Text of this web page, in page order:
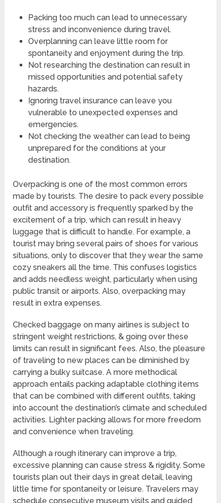
Packing too much can lead to unnecessary
stress and inconvenience during travel.
Overplanning can leave little room for
spontaneity and enjoyment during the trip.
Not researching the destination can result in
missed opportunities and potential safety
hazards.
Ignoring travel insurance can leave you
vulnerable to unexpected expenses and
emergencies.
Not checking the weather can lead to being
unprepared for the conditions at your
destination.
Overpacking is one of the most common errors
made by tourists. The desire to pack every possible
outfit and accessory is frequently sparked by the
excitement of a trip, which can result in heavy
luggage that is difficult to handle. For example, a
tourist may bring several pairs of shoes for various
situations, only to discover that they wear the same
cozy sneakers all the time. This confuses logistics
and adds needless weight, particularly when using
public transit or airports. Also, overpacking may
result in extra expenses.
Checked baggage on many airlines is subject to
stringent weight restrictions, & going over these
limits can result in significant fees. Also, the pleasure
of traveling to new places can be diminished by
carrying a bulky suitcase. A more methodical
approach entails packing adaptable clothing items
that can be combined with different outfits, taking
into account the destination’s climate and scheduled
activities. Lighter packing allows for more freedom
and convenience when traveling.
Although a rough itinerary can improve a trip,
excessive planning can cause stress & rigidity. Some
tourists plan out their days in great detail, leaving
little time for spontaneity or leisure. Travelers may
schedule consecutive museum visits and guided